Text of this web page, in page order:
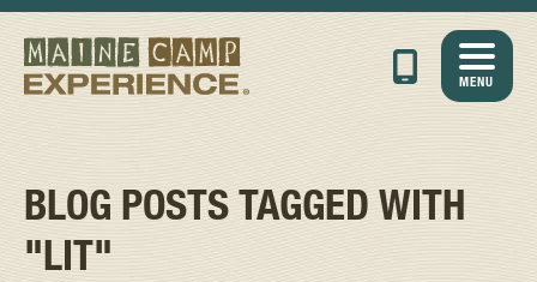
MENU
BLOG POSTS TAGGED WITH
"LIT"